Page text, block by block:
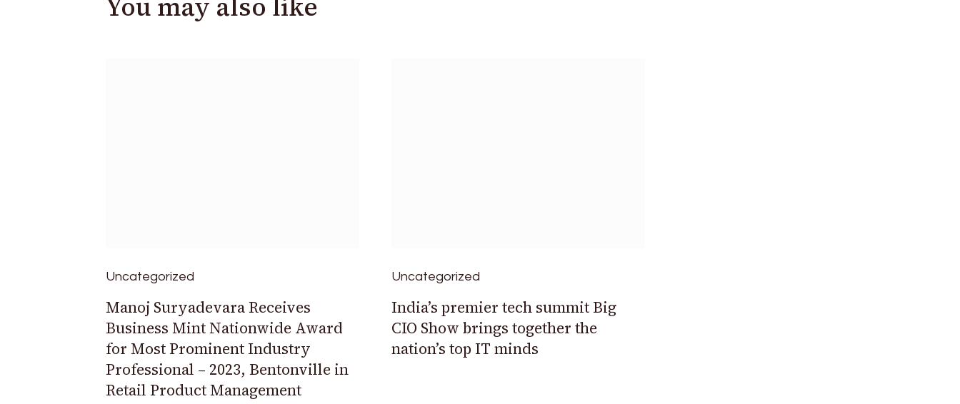
You may also like
Uncategorized
Manoj Suryadevara Receives
Business Mint Nationwide Award
for Most Prominent Industry
Professional – 2023, Bentonville in
Retail Product Management
Uncategorized
India’s premier tech summit Big
CIO Show brings together the
nation’s top IT minds